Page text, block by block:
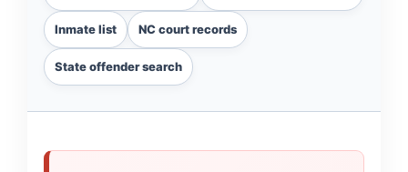
Inmate list NC court records
State offender search